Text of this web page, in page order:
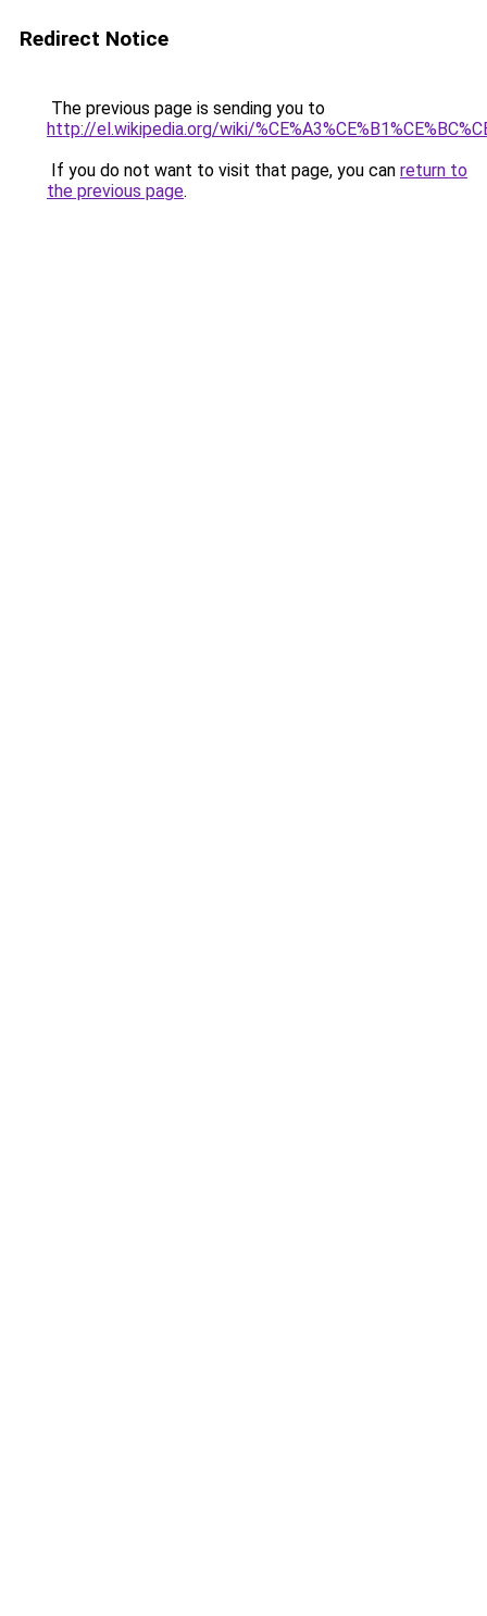
Redirect Notice
The previous page is sending you to
http://el.wikipedia.org/wiki/
If you do not want to visit that page, you can return to
the previous page.